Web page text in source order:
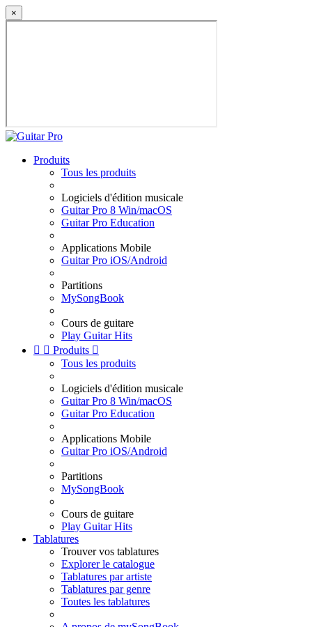
×
Produits
Tous les produits
Logiciels d'édition musicale
Guitar Pro 8 Win/macOS
Guitar Pro Education
Applications Mobile
Guitar Pro iOS/Android
Partitions
MySongBook
Cours de guitare
Play Guitar Hits
  Produits 
Tous les produits
Logiciels d'édition musicale
Guitar Pro 8 Win/macOS
Guitar Pro Education
Applications Mobile
Guitar Pro iOS/Android
Partitions
MySongBook
Cours de guitare
Play Guitar Hits
Tablatures
Trouver vos tablatures
Explorer le catalogue
Tablatures par artiste
Tablatures par genre
Toutes les tablatures